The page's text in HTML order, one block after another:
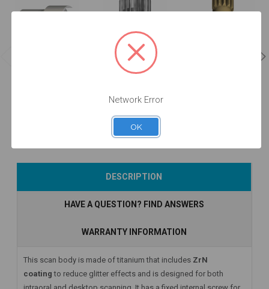
Manual Driver
for Intraoral
Scan Body -
$78.00
Add to Cart
DESCRIPTION
HAVE A QUESTION? FIND ANSWERS
WARRANTY INFORMATION
This scan body is made of titanium that includes ZrN
coating to reduce glitter effects and is designed for both
Network Error
OK